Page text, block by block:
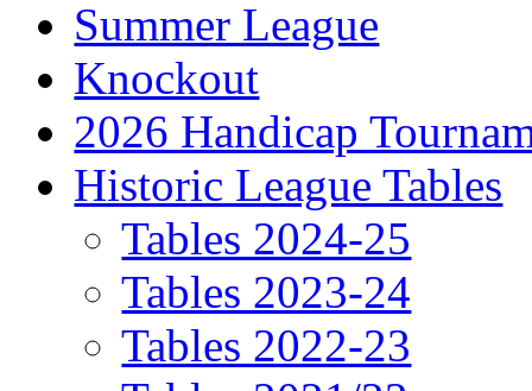
Summer League
Knockout
2026 Handicap
Historic League Tables
Tables 2024-25
Tables 2023-24
Tables 2022-23